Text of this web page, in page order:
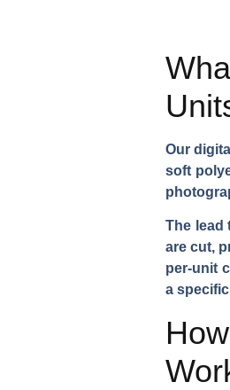
Our
soft
The lead
are cut,
per-unit
a